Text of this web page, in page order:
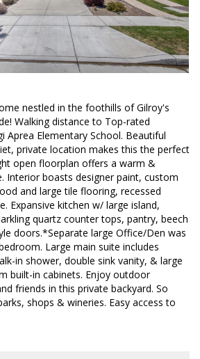
nestled in the foothills of Gilroy's
Walking distance to Top-rated
Aprea Elementary School. Beautiful
private location makes this the perfect
open floorplan offers a warm &
Interior boasts designer paint, custom
and large tile flooring, recessed
Expansive kitchen w/ large island,
quartz counter tops, pantry, beech
doors.*Separate large Office/Den was
Large main suite includes
in shower, double sink vanity, & large
built-in cabinets. Enjoy outdoor
friends in this private backyard. So
shops & wineries. Easy access to